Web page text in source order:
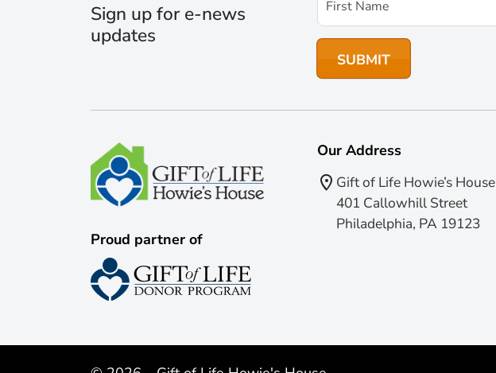
Sign up for e-news
updates
Proud partner of
Our Address
Gift of Life Howie’s House
401 Callowhill Street
Philadelphia, PA 19123